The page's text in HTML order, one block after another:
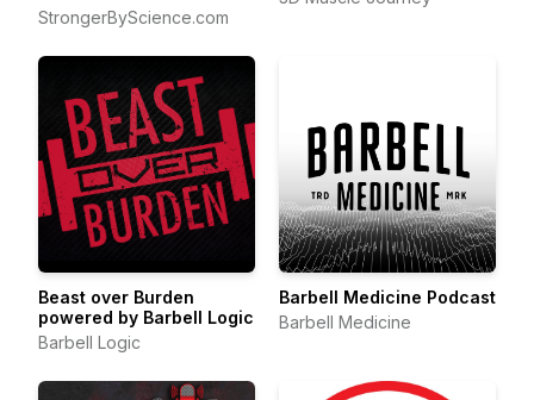
StrongerByScience.com
Beast over Burden
powered by Barbell Logic
Barbell Logic
Barbell Medicine Podcast
Barbell Medicine